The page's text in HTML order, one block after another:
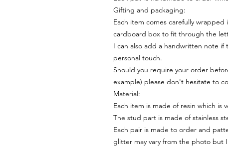
Gifting and packaging:
Each item comes carefully
cardboard box to fit through the
I can also add a handwritten note
personal touch.
Should you require your order
example) please don't hesitate to
Material:
Each item is made of resin which
The stud part is made of stainless
Each pair is made to order and
glitter may vary from the photo but